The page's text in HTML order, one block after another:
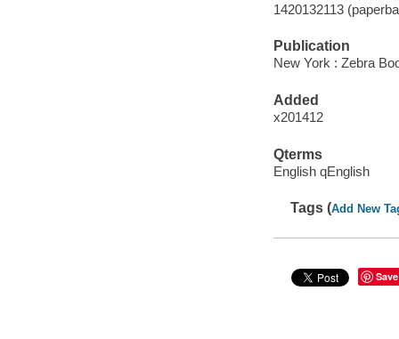
1420132113
Publication
New York : Zebra
Added
x201412
Qterms
English qEnglish
Tags (Add New
Save